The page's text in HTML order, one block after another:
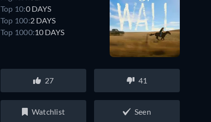
Top 10:0 DAYS
Top 100:2 DAYS
Top 1000:10 DAYS
27 41
Watchlist Seen